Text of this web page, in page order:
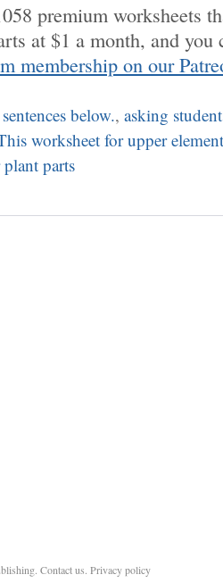
premium worksheets
at $1 a month, and
membership on our
below., asking
worksheet for upper
parts
. Contact us. Privacy policy